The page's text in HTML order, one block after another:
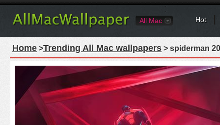
All Mac Hot
Home >Trending All Mac wallpapers > spiderman